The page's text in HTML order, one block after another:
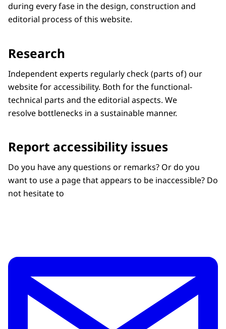
during every fase in the design, construction and
editorial process of this website.
Research
Independent experts regularly check (parts of) our
website for accessibility. Both for the functional-
technical parts and the editorial aspects. We
resolve bottlenecks in a sustainable manner.
Report accessibility issues
Do you have any questions or remarks? Or do you
want to use a page that appears to be inaccessible? Do
not hesitate to